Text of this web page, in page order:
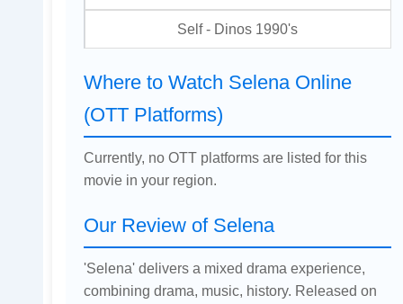
Self - Dinos 1990's
Where to Watch Selena Online
(OTT Platforms)
Currently, no OTT platforms are listed for this
movie in your region.
Our Review of Selena
'Selena' delivers a mixed drama experience,
combining drama, music, history. Released on